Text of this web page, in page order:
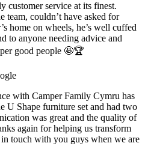
customer service at its finest.
team, couldn’t have asked for
home on wheels, he’s well cuffed
to anyone needing advice and
good people 🤩🏆
with Camper Family Cymru has
U Shape furniture set and had two
was great and the quality of
again for helping us transform
touch with you guys when we are